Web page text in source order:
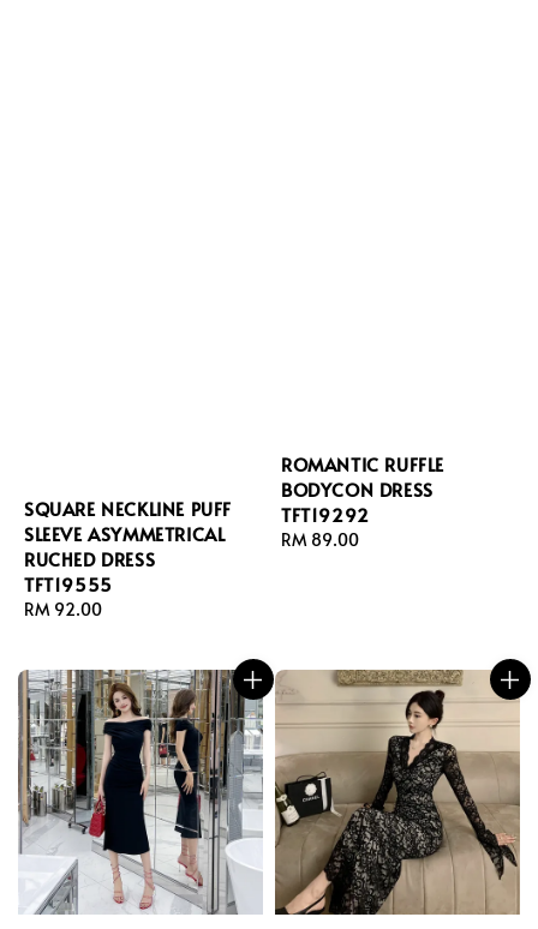
SQUARE NECKLINE PUFF
SLEEVE ASYMMETRICAL
RUCHED DRESS
TFT19555
Regular
RM 92.00
ROMANTIC RUFFLE
BODYCON DRESS
TFT19292
Regular
RM 89.00